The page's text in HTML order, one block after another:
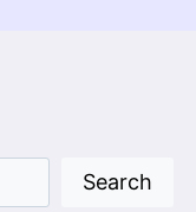
Search